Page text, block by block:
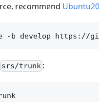
recommend Ubuntu20
srs/trunk :